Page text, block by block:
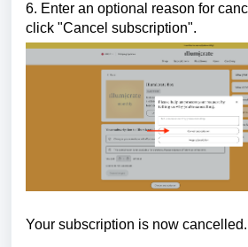
6. Enter an optional reason for
click "Cancel subscription".
Your subscription is now cancelled.